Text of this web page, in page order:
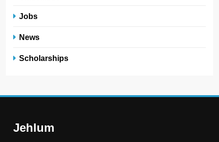
Jobs
News
Scholarships
Jehlum